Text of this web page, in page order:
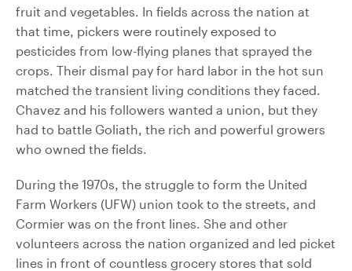
fruit and vegetables. In fields across the nation at
that time, pickers were routinely exposed to
pesticides from low-flying planes that sprayed the
crops. Their dismal pay for hard labor in the hot sun
matched the transient living conditions they faced.
Chavez and his followers wanted a union, but they
had to battle Goliath, the rich and powerful growers
who owned the fields.
During the 1970s, the struggle to form the United
Farm Workers (UFW) union took to the streets, and
Cormier was on the front lines. She and other
volunteers across the nation organized and led picket
lines in front of countless grocery stores that sold